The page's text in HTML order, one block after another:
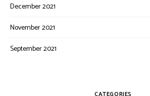
December 2021
November 2021
September 2021